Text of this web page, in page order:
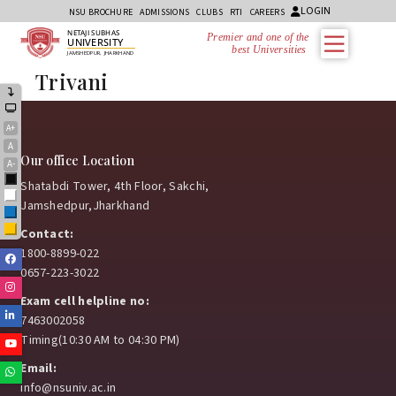
NSU BROCHURE ADMISSIONS CLUBS RTI CAREERS LOGIN
A+
A
A-
Black
White
Blue
Yellow
NETAJI SUBHAS
UNIVERSITY
JAMSHEDPUR, JHARKHAND
Premier and one of the
best Universities i
Facebook
Linkedin
Youtube
Whatsapp
Trivani
Our office Location
Shatabdi Tower, 4th Floor, Sakchi,
Jamshedpur,Jharkhand
Contact:
1800-8899-022
0657-223-3022
Exam cell helpline no:
7463002058
Timing(10:30 AM to 04:30 PM)
Email:
info@nsuniv.ac.in